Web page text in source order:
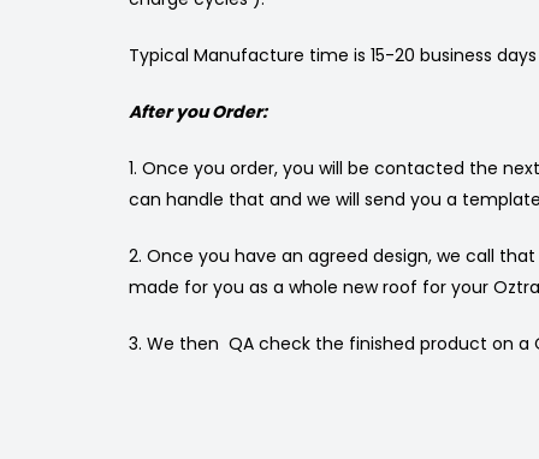
Typical Manufacture time is 15-20 business
After you Order:
1. Once you order, you will be contacted the
can handle that and we will send you a
2. Once you have an agreed design, we call
made for you as a whole new roof for your
3. We then QA check the finished product on